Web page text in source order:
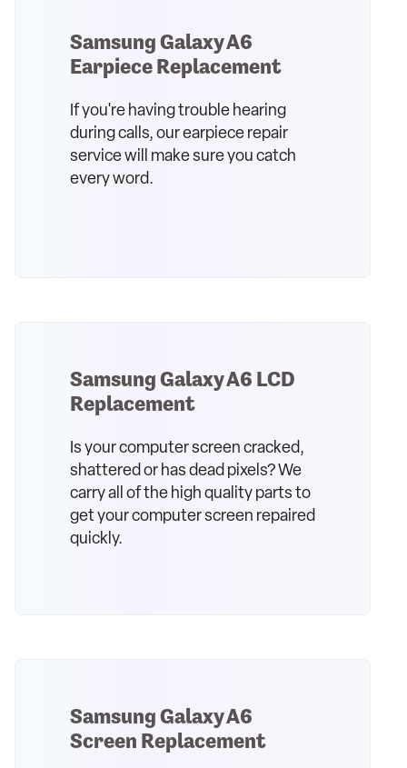
Samsung Galaxy A6
Earpiece Replacement
If you're having trouble hearing
during calls, our earpiece repair
service will make sure you catch
every word.
Samsung Galaxy A6 LCD
Replacement
Is your computer screen cracked,
shattered or has dead pixels? We
carry all of the high quality parts to
get your computer screen repaired
quickly.
Samsung Galaxy A6
Screen Replacement